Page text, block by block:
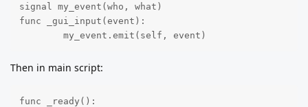
signal my_event(who, what)
func _gui_input(event):
	my_event.emit(self, event)
Then in main script:
func _ready():